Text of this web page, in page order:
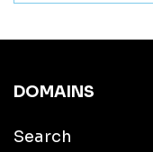
DOMAINS
Search